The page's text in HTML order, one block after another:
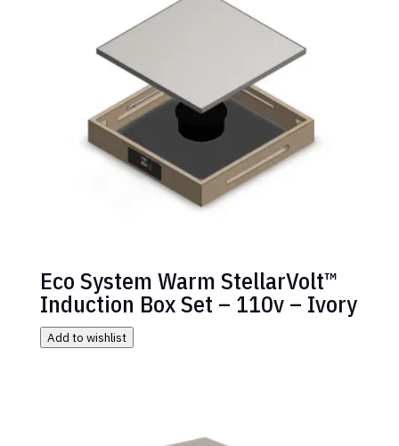
Eco System Warm StellarVolt™
Induction Box Set – 110v – Ivory
Add to wishlist